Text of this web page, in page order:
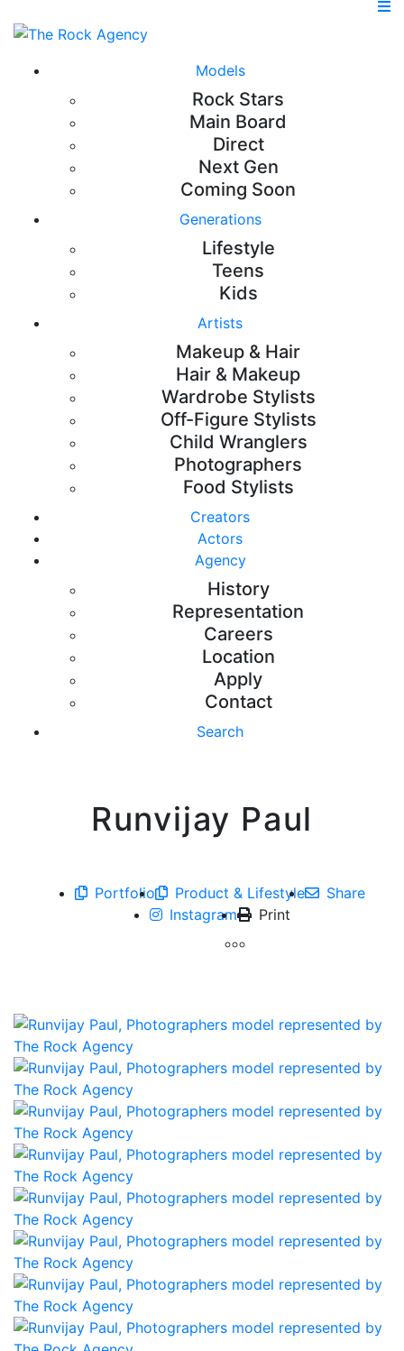
Models
Rock Stars
Main Board
Direct
Next Gen
Coming Soon
Generations
Lifestyle
Teens
Kids
Artists
Makeup & Hair
Hair & Makeup
Wardrobe Stylists
Off-Figure Stylists
Child Wranglers
Photographers
Food Stylists
Creators
Actors
Agency
History
Representation
Careers
Location
Apply
Contact
Search
Runvijay Paul
Portfolio Product & Lifestyle
Share
Instagram
Print